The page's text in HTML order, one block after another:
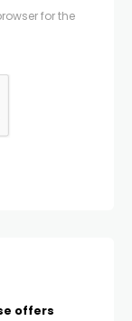
for the
offers